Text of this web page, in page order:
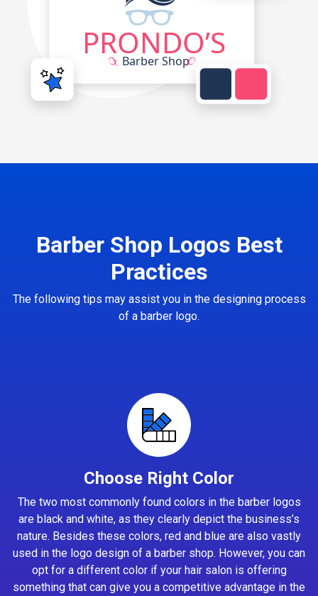
Barber Shop Logos Best
Practices
The following tips may assist you in the designing process
of a barber logo.
Choose Right Color
The two most commonly found colors in the barber logos
are black and white, as they clearly depict the business’s
nature. Besides these colors, red and blue are also vastly
used in the logo design of a barber shop. However, you can
opt for a different color if your hair salon is offering
something that can give you a competitive advantage in the